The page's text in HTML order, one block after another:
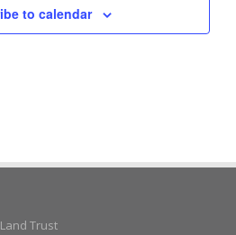
to calendar
Trust